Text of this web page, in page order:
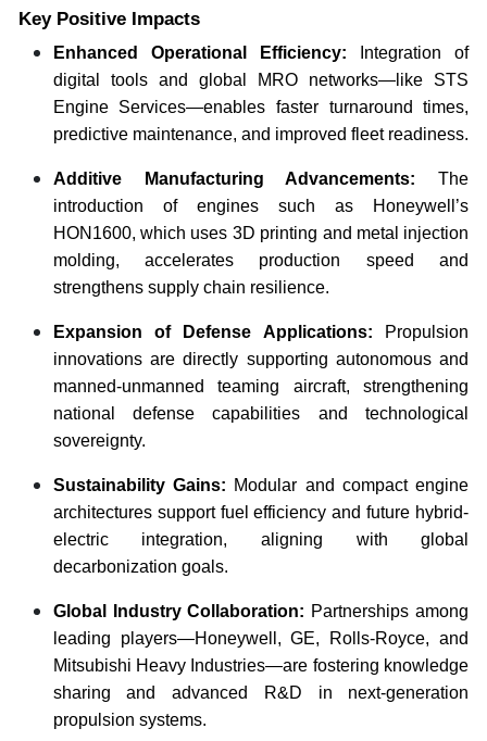
Key Positive Impacts
Enhanced Operational Efficiency:
Integration of
digital tools and global MRO networks—like STS
Engine Services—enables faster turnaround times,
predictive maintenance, and improved fleet readiness.
Additive Manufacturing Advancements:
The
introduction of engines such as Honeywell’s
HON1600, which uses 3D printing and metal injection
molding, accelerates production speed and
strengthens supply chain resilience.
Expansion of Defense Applications:
Propulsion
innovations are directly supporting autonomous and
manned-unmanned teaming aircraft, strengthening
national defense capabilities and technological
sovereignty.
Sustainability Gains: Modular and compact engine
architectures support fuel efficiency and future hybrid-
electric integration, aligning with global
decarbonization goals.
Global Industry Collaboration: Partnerships among
leading players—Honeywell, GE, Rolls-Royce, and
Mitsubishi Heavy Industries—are fostering knowledge
sharing and advanced R&D in next-generation
propulsion systems.